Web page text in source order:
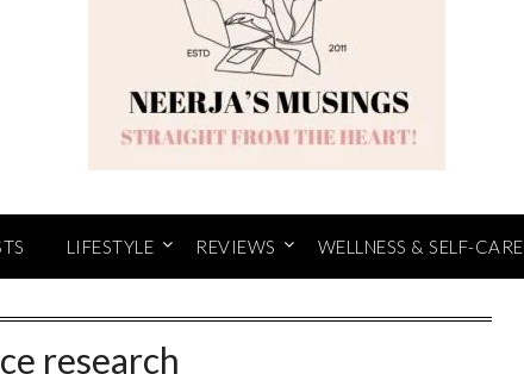
LIFESTYLE REVIEWS WELLNESS & SELF-CARE
research